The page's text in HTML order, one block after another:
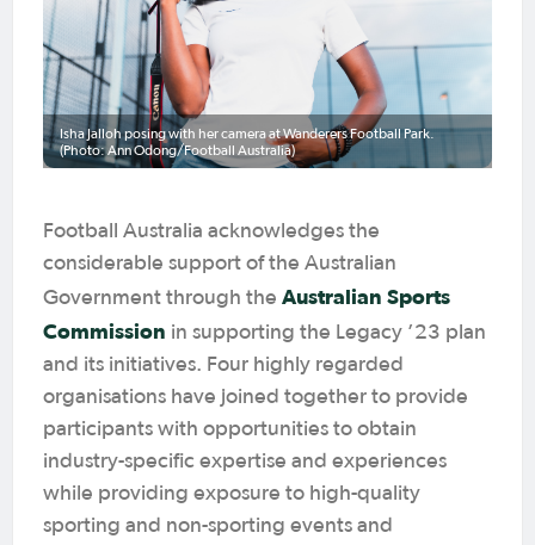
Isha Jalloh posing with her camera at Wanderers Football Park.
(Photo: Ann Odong/Football Australia)
Football Australia acknowledges the
considerable support of the Australian
Government through the Australian Sports
Commission in supporting the Legacy ’23 plan
and its initiatives. Four highly regarded
organisations have joined together to provide
participants with opportunities to obtain
industry-specific expertise and experiences
while providing exposure to high-quality
sporting and non-sporting events and